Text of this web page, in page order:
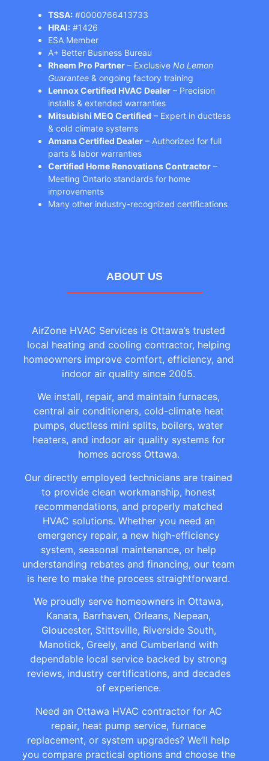
TSSA: #0000766413733
HRAI: #1426
ESA Member
A+ Better Business Bureau
Rheem Pro Partner – Exclusive No Lemon
Guarantee & ongoing factory training
Lennox Certified HVAC Dealer – Precision
installs & extended warranties
Mitsubishi MEQ Certified – Expert in ductless
& cold climate systems
Amana Certified Dealer – Authorized for full
parts & labor warranties
Certified Home Renovations Contractor –
Meeting Ontario standards for home
improvements
Many other industry-recognized certifications
ABOUT US
AirZone HVAC Services is Ottawa’s trusted
local heating and cooling contractor, helping
homeowners improve comfort, efficiency, and
indoor air quality since 2005.
We install, repair, and maintain furnaces,
central air conditioners, cold-climate heat
pumps, ductless mini splits, boilers, water
heaters, and indoor air quality systems for
homes across Ottawa.
Our directly employed technicians are trained
to provide clean workmanship, honest
recommendations, and properly matched
HVAC solutions. Whether you need an
emergency repair, a new high-efficiency
system, seasonal maintenance, or help
understanding rebates and financing, our team
is here to make the process straightforward.
We proudly serve homeowners in Ottawa,
Kanata, Barrhaven, Orleans, Nepean,
Gloucester, Stittsville, Riverside South,
Manotick, Greely, and Cumberland with
dependable local service backed by strong
reviews, industry certifications, and decades
of experience.
Need an Ottawa HVAC contractor for AC
repair, heat pump service, furnace
replacement, or system upgrades? We’ll help
you compare practical options and choose the